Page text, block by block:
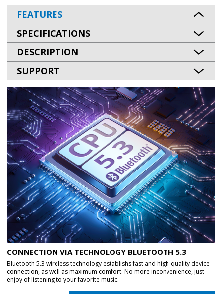
FEATURES
SPECIFICATIONS
DESCRIPTION
SUPPORT
CONNECTION VIA TECHNOLOGY BLUETOOTH 5.3
Bluetooth 5.3 wireless technology establishs fast and high-quality device
connection, as well as maximum comfort. No more inconvenience, just
enjoy of listening to your favorite music.